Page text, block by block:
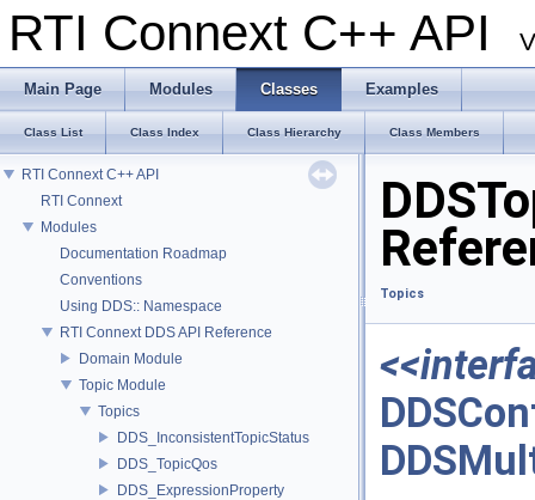
RTI Connext C++ API
Main Page Modules Classes Examples
Class List Class Index Class Hierarchy Class Members
RTI Connext C++ API
RTI Connext
Modules
Documentation Roadmap
Conventions
Using DDS:: Namespace
RTI Connext DDS API Reference
Domain Module
Topic Module
Topics
DDS_InconsistentTopicStatus
DDS_TopicQos
DDS_ExpressionProperty
Topics